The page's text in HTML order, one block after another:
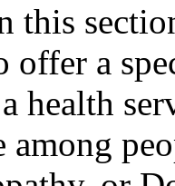
a
health
among